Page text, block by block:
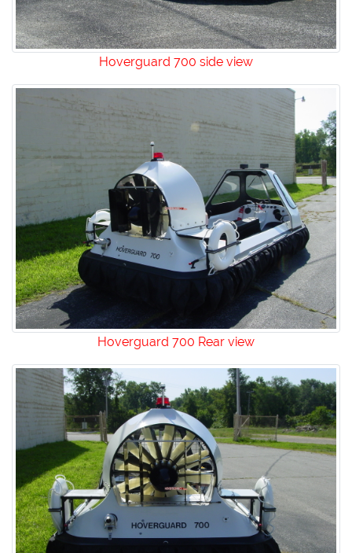
Hoverguard 700 side view
Hoverguard 700 Rear view